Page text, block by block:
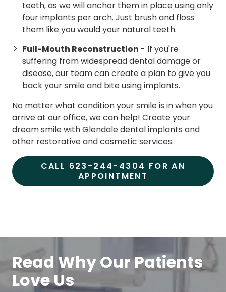
teeth, as we will anchor them in place using only
four implants per arch. Just brush and floss
them like you would your natural teeth.
Full-Mouth Reconstruction - If you're
suffering from widespread dental damage or
disease, our team can create a plan to give you
back your smile and bite using implants.
No matter what condition your smile is in when you
arrive at our office, we can help! Create your
dream smile with Glendale dental implants and
other restorative andcosmetic services.
CALL 623-244-4304 FOR AN
APPOINTMENT
Read Why Our Patients
Love Us